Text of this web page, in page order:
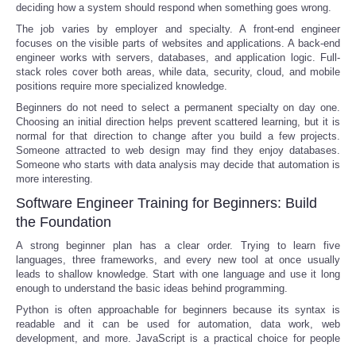
deciding how a system should respond when something goes wrong.
The job varies by employer and specialty. A front-end engineer
focuses on the visible parts of websites and applications. A back-end
engineer works with servers, databases, and application logic. Full-
stack roles cover both areas, while data, security, cloud, and mobile
positions require more specialized knowledge.
Beginners do not need to select a permanent specialty on day one.
Choosing an initial direction helps prevent scattered learning, but it is
normal for that direction to change after you build a few projects.
Someone attracted to web design may find they enjoy databases.
Someone who starts with data analysis may decide that automation is
more interesting.
Software Engineer Training for Beginners: Build
the Foundation
A strong beginner plan has a clear order. Trying to learn five
languages, three frameworks, and every new tool at once usually
leads to shallow knowledge. Start with one language and use it long
enough to understand the basic ideas behind programming.
Python is often approachable for beginners because its syntax is
readable and it can be used for automation, data work, web
development, and more. JavaScript is a practical choice for people